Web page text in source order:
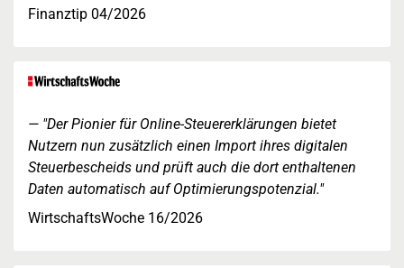
Finanztip 04/2026
"Der Pionier für Online-Steuererklärungen bietet
Nutzern nun zusätzlich einen Import ihres digitalen
Steuerbescheids und prüft auch die dort enthaltenen
Daten automatisch auf Optimierungspotenzial."
WirtschaftsWoche 16/2026